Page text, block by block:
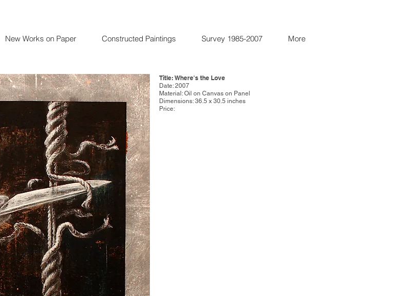
New Works on Paper Constructed Paintings Survey 1985-2007 More
Title: Where's the Love
Date: 2007
Material: Oil on Canvas on Panel
Dimensions: 36.5 x 30.5 inches
Price: